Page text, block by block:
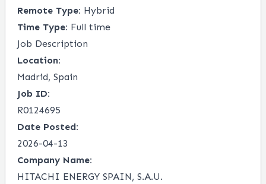
Remote Type: Hybrid
Time Type: Full time
Job Description
Location:
Madrid, Spain
Job ID:
R0124695
Date Posted:
2026-04-13
Company Name:
HITACHI ENERGY SPAIN, S.A.U.